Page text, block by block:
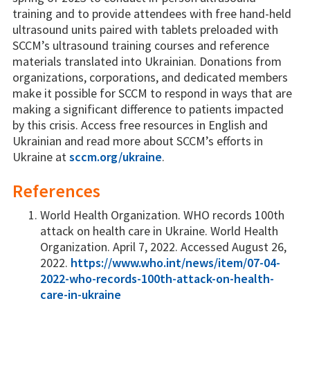
training and to provide attendees with free hand-held
ultrasound units paired with tablets preloaded with
SCCM’s ultrasound training courses and reference
materials translated into Ukrainian. Donations from
organizations, corporations, and dedicated members
make it possible for SCCM to respond in ways that are
making a significant difference to patients impacted
by this crisis. Access free resources in English and
Ukrainian and read more about SCCM’s efforts in
Ukraine atsccm.org/ukraine.
References
World Health Organization. WHO records 100th
attack on health care in Ukraine. World Health
Organization. April 7, 2022. Accessed August 26,
2022. https://www.who.int/news/item/07-04-
2022-who-records-100th-attack-on-health-
care-in-ukraine